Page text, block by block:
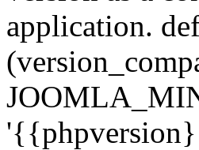
application.